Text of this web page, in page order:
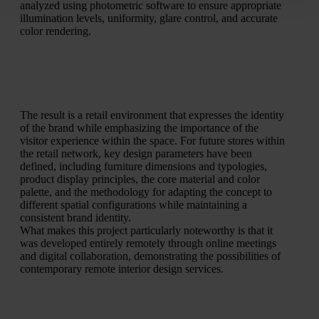
analyzed using photometric software to ensure appropriate
illumination levels, uniformity, glare control, and accurate
color rendering.
The result is a retail environment that expresses the identity
of the brand while emphasizing the importance of the
visitor experience within the space. For future stores within
the retail network, key design parameters have been
defined, including furniture dimensions and typologies,
product display principles, the core material and color
palette, and the methodology for adapting the concept to
different spatial configurations while maintaining a
consistent brand identity.
What makes this project particularly noteworthy is that it
was developed entirely remotely through online meetings
and digital collaboration, demonstrating the possibilities of
contemporary remote interior design services.